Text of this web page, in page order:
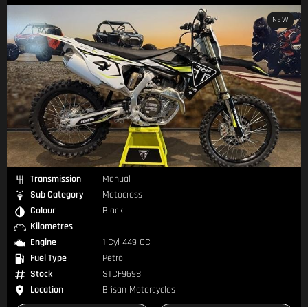
NEW
Transmission
Manual
Sub Category
Motocross
Colour
Black
Kilometres
—
Engine
1 Cyl 449 CC
Fuel Type
Petrol
Stock
STCF9698
Location
Brisan Motorcycles